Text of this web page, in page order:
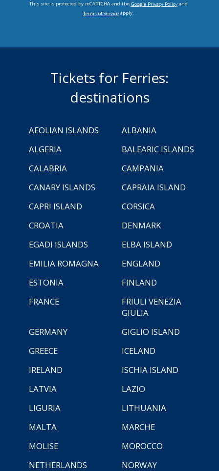
This site is protected by reCAPTCHA and the Google Privacy Policyand
Terms of Serviceapply.
Tickets for Ferries:
destinations
AEOLIAN ISLANDS
ALBANIA
ALGERIA
BALEARIC ISLANDS
CALABRIA
CAMPANIA
CANARY ISLANDS
CAPRAIA ISLAND
CAPRI ISLAND
CORSICA
CROATIA
DENMARK
EGADI ISLANDS
ELBA ISLAND
EMILIA ROMAGNA
ENGLAND
ESTONIA
FINLAND
FRANCE
FRIULI VENEZIA
GIULIA
GERMANY
GIGLIO ISLAND
GREECE
ICELAND
IRELAND
ISCHIA ISLAND
LATVIA
LAZIO
LIGURIA
LITHUANIA
MALTA
MARCHE
MOLISE
MOROCCO
NETHERLANDS
NORWAY